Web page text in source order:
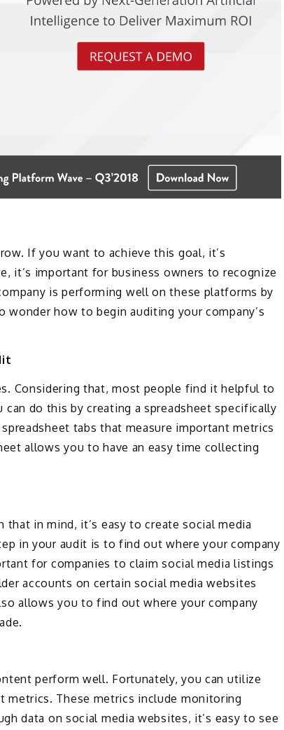
If you want to achieve this goal, it’s
it’s important for business owners to recognize
is performing well on these platforms by
wonder how to begin auditing your company’s
Considering that, most people find it helpful to
do this by creating a spreadsheet specifically
tabs that measure important metrics
allows you to have an easy time collecting
in mind, it’s easy to create social media
in your audit is to find out where your company
for companies to claim social media listings
accounts on certain social media websites
allows you to find out where your company
perform well. Fortunately, you can utilize
metrics. These metrics include monitoring
data on social media websites, it’s easy to see